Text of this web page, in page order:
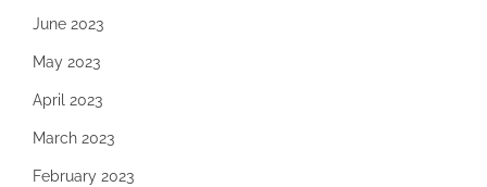
June 2023
May 2023
April 2023
March 2023
February 2023